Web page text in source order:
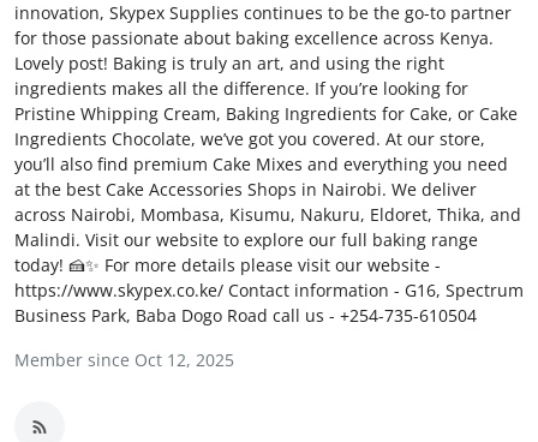
Advertise with US
Business
Finance
Tech
Real Estate
General
Top 10
How To
innovation, Skypex Supplies continues to be the go-to partner
for those passionate about baking excellence across Kenya.
Lovely post! Baking is truly an art, and using the right
ingredients makes all the difference. If you’re looking for
Pristine Whipping Cream, Baking Ingredients for Cake, or Cake
Ingredients Chocolate, we’ve got you covered. At our store,
you’ll also find premium Cake Mixes and everything you need
at the best Cake Accessories Shops in Nairobi. We deliver
across Nairobi, Mombasa, Kisumu, Nakuru, Eldoret, Thika, and
Malindi. Visit our website to explore our full baking range
today! 🍰✨ For more details please visit our website -
https://www.skypex.co.ke/ Contact information - G16, Spectrum
Business Park, Baba Dogo Road call us - +254-735-610504
Member since Oct 12, 2025